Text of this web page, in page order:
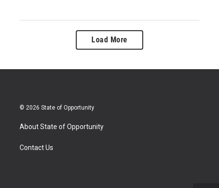
Load More
© 2026 State of Opportunity
About State of Opportunity
Contact Us